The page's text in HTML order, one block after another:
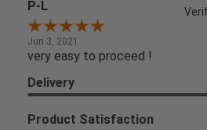
P-L
Jun 3, 2021
very easy to proceed !
Delivery
Product Satisfaction